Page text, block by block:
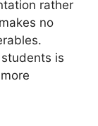
rather
no
is